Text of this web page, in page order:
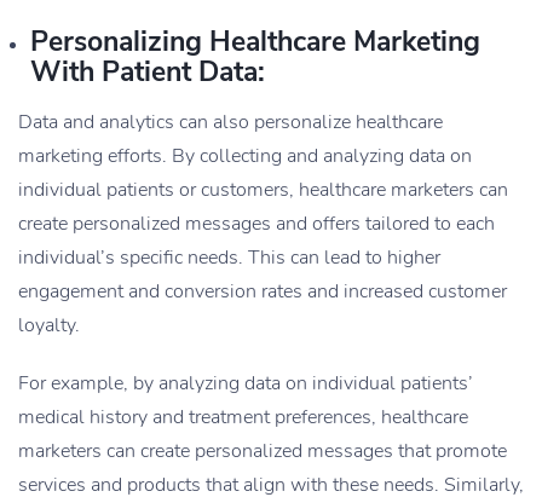
Personalizing Healthcare Marketing
With Patient Data:
Data and analytics can also personalize healthcare
marketing efforts. By collecting and analyzing data on
individual patients or customers, healthcare marketers can
create personalized messages and offers tailored to each
individual’s specific needs. This can lead to higher
engagement and conversion rates and increased customer
loyalty.
For example, by analyzing data on individual patients’
medical history and treatment preferences, healthcare
marketers can create personalized messages that promote
services and products that align with these needs. Similarly,